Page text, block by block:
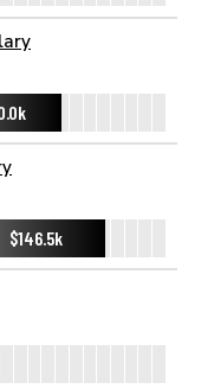
$146.5k